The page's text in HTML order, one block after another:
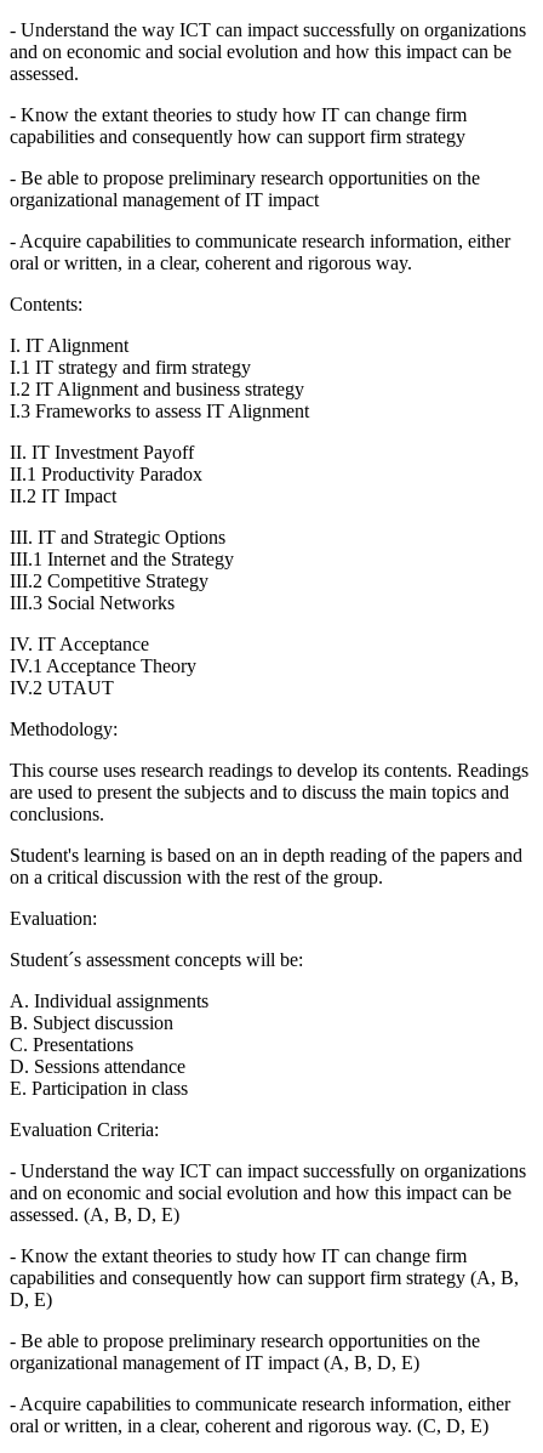
- Understand the way ICT can impact successfully on organizations
and on economic and social evolution and how this impact can be
assessed.
- Know the extant theories to study how IT can change firm
capabilities and consequently how can support firm strategy
- Be able to propose preliminary research opportunities on the
organizational management of IT impact
- Acquire capabilities to communicate research information, either
oral or written, in a clear, coherent and rigorous way.
Contents:
I. IT Alignment
I.1 IT strategy and firm strategy
I.2 IT Alignment and business strategy
I.3 Frameworks to assess IT Alignment
II. IT Investment Payoff
II.1 Productivity Paradox
II.2 IT Impact
III. IT and Strategic Options
III.1 Internet and the Strategy
III.2 Competitive Strategy
III.3 Social Networks
IV. IT Acceptance
IV.1 Acceptance Theory
IV.2 UTAUT
Methodology:
This course uses research readings to develop its contents. Readings
are used to present the subjects and to discuss the main topics and
conclusions.
Student's learning is based on an in depth reading of the papers and
on a critical discussion with the rest of the group.
Evaluation:
Student´s assessment concepts will be:
A. Individual assignments
B. Subject discussion
C. Presentations
D. Sessions attendance
E. Participation in class
Evaluation Criteria:
- Understand the way ICT can impact successfully on organizations
and on economic and social evolution and how this impact can be
assessed. (A, B, D, E)
- Know the extant theories to study how IT can change firm
capabilities and consequently how can support firm strategy (A, B,
D, E)
- Be able to propose preliminary research opportunities on the
organizational management of IT impact (A, B, D, E)
- Acquire capabilities to communicate research information, either
oral or written, in a clear, coherent and rigorous way. (C, D, E)